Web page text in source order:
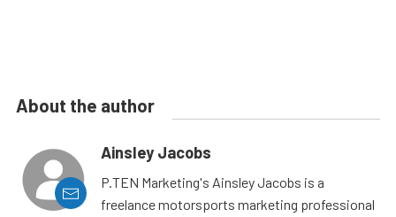
About the author
Ainsley Jacobs
P.TEN Marketing's Ainsley Jacobs is a
freelance motorsports marketing professional